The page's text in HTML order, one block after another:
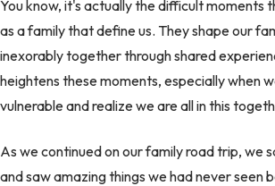
You know, it's actually the difficult moments
as a family that define us. They shape our
inexorably together through shared
heightens these moments, especially when
vulnerable and realize we are all in this
As we continued on our family road trip, we
and saw amazing things we had never seen